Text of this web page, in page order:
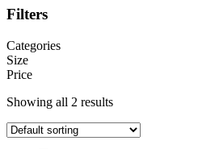
Filters
Categories
Size
Price
Showing all 2 results